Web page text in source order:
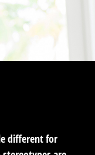
different for